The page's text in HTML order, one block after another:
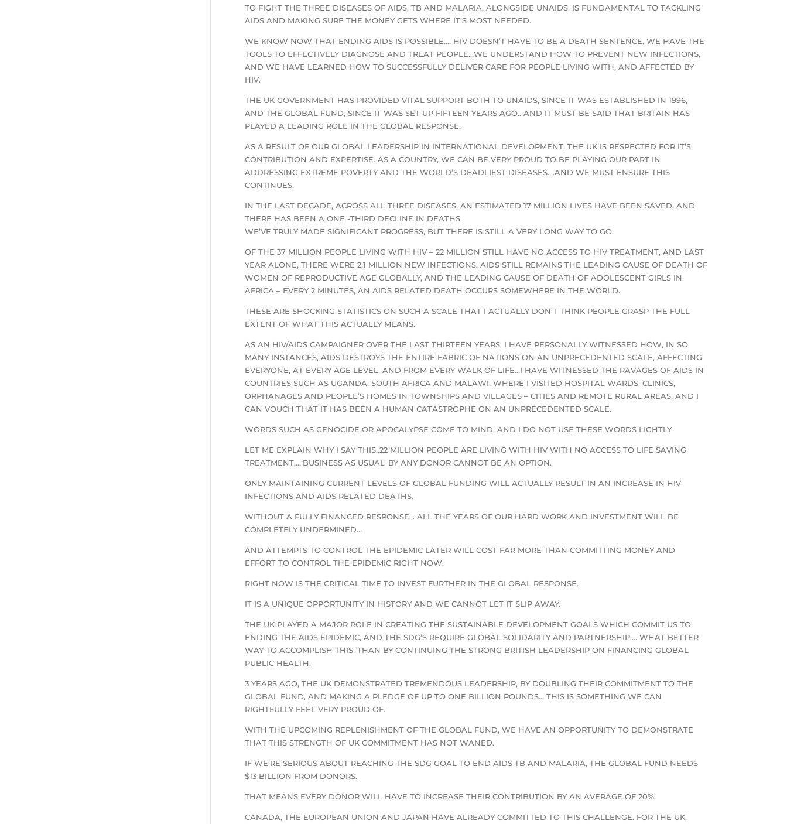
TO FIGHT THE THREE DISEASES OF AIDS, TB AND MALARIA, ALONGSIDE UNAIDS, IS FUNDAMENTAL TO TACKLING
AIDS AND MAKING SURE THE MONEY GETS WHERE IT’S MOST NEEDED.
WE KNOW NOW THAT ENDING AIDS IS POSSIBLE…. HIV DOESN’T HAVE TO BE A DEATH SENTENCE. WE HAVE THE
TOOLS TO EFFECTIVELY DIAGNOSE AND TREAT PEOPLE…WE UNDERSTAND HOW TO PREVENT NEW INFECTIONS,
AND WE HAVE LEARNED HOW TO SUCCESSFULLY DELIVER CARE FOR PEOPLE LIVING WITH, AND AFFECTED BY
HIV.
THE UK GOVERNMENT HAS PROVIDED VITAL SUPPORT BOTH TO UNAIDS, SINCE IT WAS ESTABLISHED IN 1996,
AND THE GLOBAL FUND, SINCE IT WAS SET UP FIFTEEN YEARS AGO.. AND IT MUST BE SAID THAT BRITAIN HAS
PLAYED A LEADING ROLE IN THE GLOBAL RESPONSE.
AS A RESULT OF OUR GLOBAL LEADERSHIP IN INTERNATIONAL DEVELOPMENT, THE UK IS RESPECTED FOR IT’S
CONTRIBUTION AND EXPERTISE. AS A COUNTRY, WE CAN BE VERY PROUD TO BE PLAYING OUR PART IN
ADDRESSING EXTREME POVERTY AND THE WORLD’S DEADLIEST DISEASES….AND WE MUST ENSURE THIS
CONTINUES.
IN THE LAST DECADE, ACROSS ALL THREE DISEASES, AN ESTIMATED 17 MILLION LIVES HAVE BEEN SAVED, AND
THERE HAS BEEN A ONE -THIRD DECLINE IN DEATHS.
WE’VE TRULY MADE SIGNIFICANT PROGRESS, BUT THERE IS STILL A VERY LONG WAY TO GO.
OF THE 37 MILLION PEOPLE LIVING WITH HIV – 22 MILLION STILL HAVE NO ACCESS TO HIV TREATMENT, AND LAST
YEAR ALONE, THERE WERE 2.1 MILLION NEW INFECTIONS. AIDS STILL REMAINS THE LEADING CAUSE OF DEATH OF
WOMEN OF REPRODUCTIVE AGE GLOBALLY, AND THE LEADING CAUSE OF DEATH OF ADOLESCENT GIRLS IN
AFRICA – EVERY 2 MINUTES, AN AIDS RELATED DEATH OCCURS SOMEWHERE IN THE WORLD.
THESE ARE SHOCKING STATISTICS ON SUCH A SCALE THAT I ACTUALLY DON’T THINK PEOPLE GRASP THE FULL
EXTENT OF WHAT THIS ACTUALLY MEANS.
AS AN HIV/AIDS CAMPAIGNER OVER THE LAST THIRTEEN YEARS, I HAVE PERSONALLY WITNESSED HOW, IN SO
MANY INSTANCES, AIDS DESTROYS THE ENTIRE FABRIC OF NATIONS ON AN UNPRECEDENTED SCALE, AFFECTING
EVERYONE, AT EVERY AGE LEVEL, AND FROM EVERY WALK OF LIFE…I HAVE WITNESSED THE RAVAGES OF AIDS IN
COUNTRIES SUCH AS UGANDA, SOUTH AFRICA AND MALAWI, WHERE I VISITED HOSPITAL WARDS, CLINICS,
ORPHANAGES AND PEOPLE’S HOMES IN TOWNSHIPS AND VILLAGES – CITIES AND REMOTE RURAL AREAS, AND I
CAN VOUCH THAT IT HAS BEEN A HUMAN CATASTROPHE ON AN UNPRECEDENTED SCALE.
WORDS SUCH AS GENOCIDE OR APOCALYPSE COME TO MIND, AND I DO NOT USE THESE WORDS LIGHTLY
LET ME EXPLAIN WHY I SAY THIS..22 MILLION PEOPLE ARE LIVING WITH HIV WITH NO ACCESS TO LIFE SAVING
TREATMENT….‘BUSINESS AS USUAL’ BY ANY DONOR CANNOT BE AN OPTION.
ONLY MAINTAINING CURRENT LEVELS OF GLOBAL FUNDING WILL ACTUALLY RESULT IN AN INCREASE IN HIV
INFECTIONS AND AIDS RELATED DEATHS.
WITHOUT A FULLY FINANCED RESPONSE… ALL THE YEARS OF OUR HARD WORK AND INVESTMENT WILL BE
COMPLETELY UNDERMINED…
AND ATTEMPTS TO CONTROL THE EPIDEMIC LATER WILL COST FAR MORE THAN COMMITTING MONEY AND
EFFORT TO CONTROL THE EPIDEMIC RIGHT NOW.
RIGHT NOW IS THE CRITICAL TIME TO INVEST FURTHER IN THE GLOBAL RESPONSE.
IT IS A UNIQUE OPPORTUNITY IN HISTORY AND WE CANNOT LET IT SLIP AWAY.
THE UK PLAYED A MAJOR ROLE IN CREATING THE SUSTAINABLE DEVELOPMENT GOALS WHICH COMMIT US TO
ENDING THE AIDS EPIDEMIC, AND THE SDG’S REQUIRE GLOBAL SOLIDARITY AND PARTNERSHIP…. WHAT BETTER
WAY TO ACCOMPLISH THIS, THAN BY CONTINUING THE STRONG BRITISH LEADERSHIP ON FINANCING GLOBAL
PUBLIC HEALTH.
3 YEARS AGO, THE UK DEMONSTRATED TREMENDOUS LEADERSHIP, BY DOUBLING THEIR COMMITMENT TO THE
GLOBAL FUND, AND MAKING A PLEDGE OF UP TO ONE BILLION POUNDS… THIS IS SOMETHING WE CAN
RIGHTFULLY FEEL VERY PROUD OF.
WITH THE UPCOMING REPLENISHMENT OF THE GLOBAL FUND, WE HAVE AN OPPORTUNITY TO DEMONSTRATE
THAT THIS STRENGTH OF UK COMMITMENT HAS NOT WANED.
IF WE’RE SERIOUS ABOUT REACHING THE SDG GOAL TO END AIDS TB AND MALARIA, THE GLOBAL FUND NEEDS
$13 BILLION FROM DONORS.
THAT MEANS EVERY DONOR WILL HAVE TO INCREASE THEIR CONTRIBUTION BY AN AVERAGE OF 20%.
CANADA, THE EUROPEAN UNION AND JAPAN HAVE ALREADY COMMITTED TO THIS CHALLENGE. FOR THE UK,